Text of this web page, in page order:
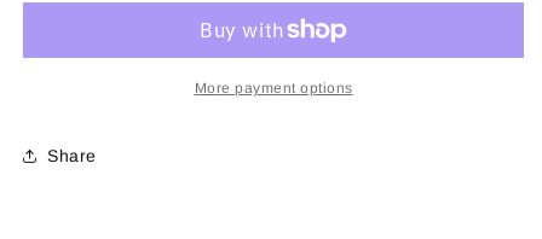
Stitch
Cross
Stitch
Embroidery
More payment options
Share